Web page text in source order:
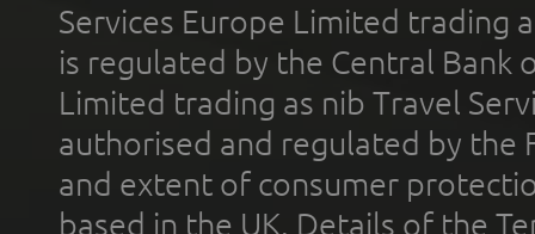
Services Europe Limited trading
is regulated by the Central Bank
Limited trading as nib Travel
authorised and regulated by the
and extent of consumer
based in the UK. Details of the